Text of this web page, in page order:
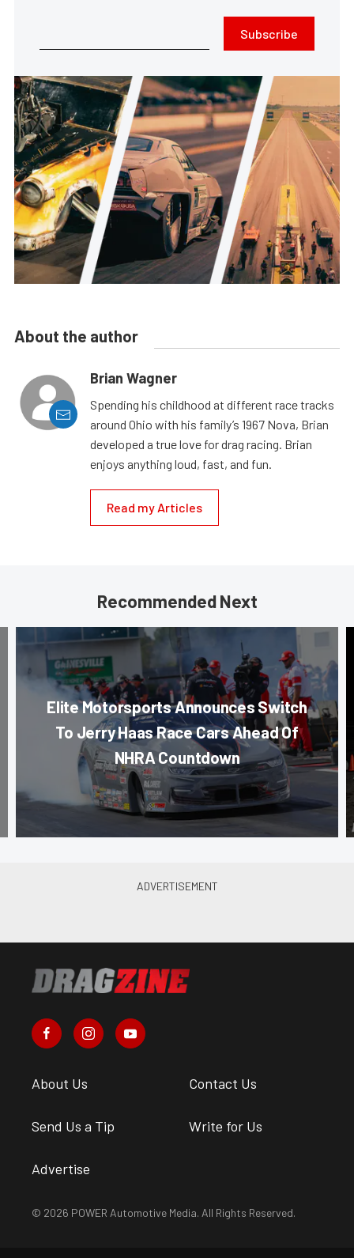
Subscribe
About the author
Brian Wagner
Spending his childhood at different race tracks
around Ohio with his family’s 1967 Nova, Brian
developed a true love for drag racing. Brian
enjoys anything loud, fast, and fun.
Read my Articles
Recommended Next
Elite Motorsports Announces Switch
To Jerry Haas Race Cars Ahead Of
NHRA Countdown
About Us Contact Us
Send Us a Tip Write for Us
Advertise
© 2026 POWER Automotive Media. All Rights Reserved.